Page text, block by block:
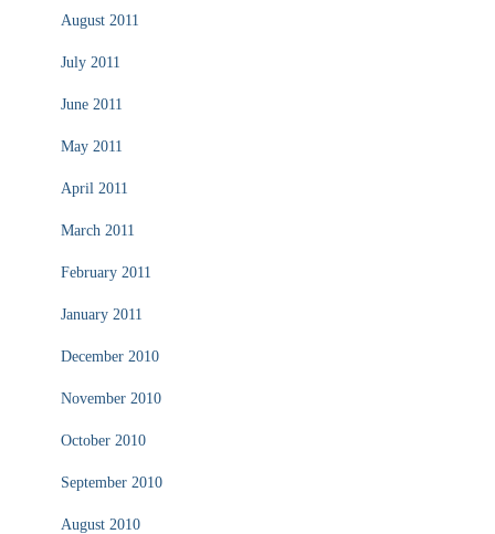
August 2011
July 2011
June 2011
May 2011
April 2011
March 2011
February 2011
January 2011
December 2010
November 2010
October 2010
September 2010
August 2010